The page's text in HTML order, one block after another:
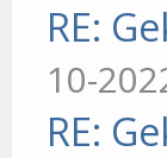
RE:
10-
RE: